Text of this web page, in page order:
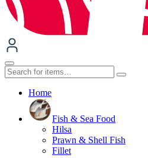
Home
Fish & Sea Food
Hilsa
Prawn & Shell Fish
Fillet